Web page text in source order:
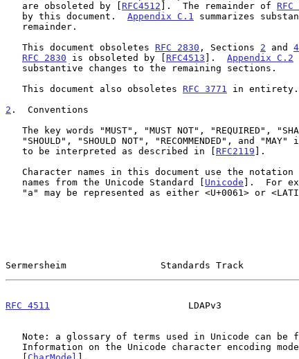
   are obsoleted by [
RFC4512 ].  The remainder of RFC
   by this document.
Appendix C.1
summarizes
   This document obsoletes
RFC 2830 , Sections 2 and 4
RFC 2830 is obsoleted by [ RFC4513 ]. Appendix C.2
   This document also obsoletes
RFC 3771
in entirety.
2 .  Conventions
   to be interpreted as described in [
RFC2119 ].
   names from the Unicode Standard [
Unicode ].  For
Sermersheim                 Standards Track
RFC 4511
LDAPv3
Note: a glossary of terms used in Unicode can be